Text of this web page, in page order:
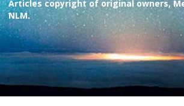
Articles copyright of original owners,
NLM.